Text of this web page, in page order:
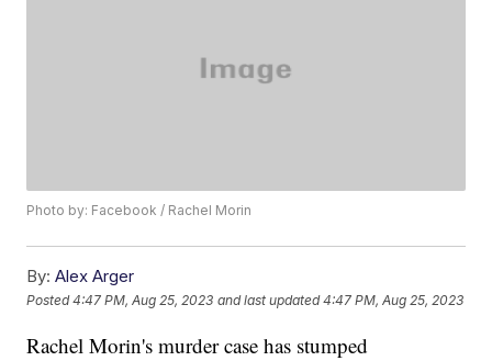
Photo by: Facebook / Rachel Morin
By: Alex Arger
Posted4:47 PM, Aug 25, 2023 and last updated 4:47 PM, Aug 25, 2023
Rachel Morin's murder case has stumped